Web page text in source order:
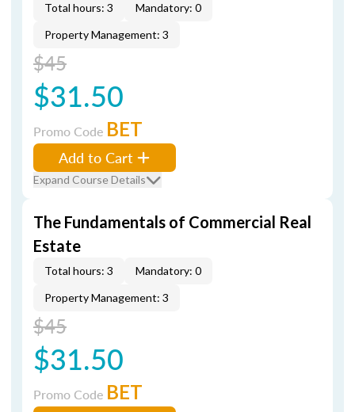
Total hours: 3
Mandatory: 0
Property Management: 3
$45
$31.50
Promo Code BET
Add to Cart
Expand Course Details
The Fundamentals of Commercial Real
Estate
Total hours: 3
Mandatory: 0
Property Management: 3
$45
$31.50
Promo Code BET